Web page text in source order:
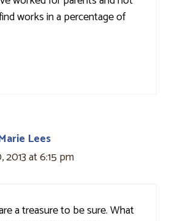
works in a percentage of
Lees
2013 at 6:15 pm
a treasure to be sure. What